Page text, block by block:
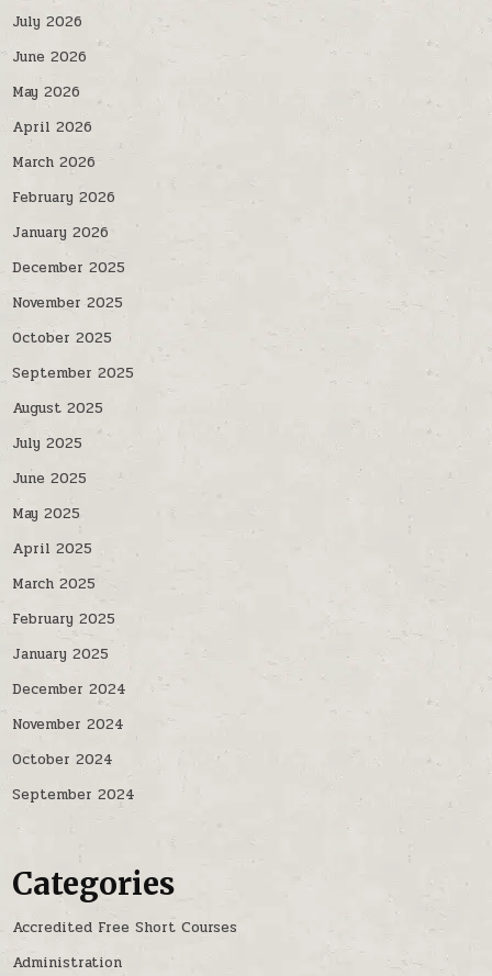
July 2026
June 2026
May 2026
April 2026
March 2026
February 2026
January 2026
December 2025
November 2025
October 2025
September 2025
August 2025
July 2025
June 2025
May 2025
April 2025
March 2025
February 2025
January 2025
December 2024
November 2024
October 2024
September 2024
Categories
Accredited Free Short Courses
Administration